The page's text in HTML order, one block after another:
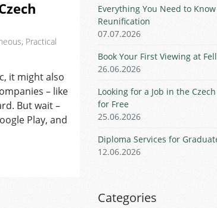
, Practical
it might also
– like
But wait –
Play, and
Everything You Need to
Reunification
07.07.2026
Book Your First Viewing at
26.06.2026
Looking for a Job in the
for Free
25.06.2026
Diploma Services for
12.06.2026
Categories